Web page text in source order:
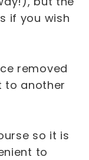
if you wish
removed
to another
so it is
to